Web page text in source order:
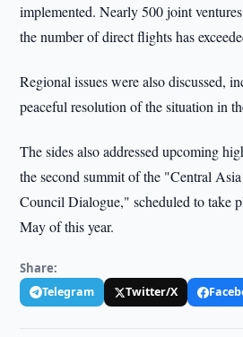
implemented. Nearly 500 joint
the number of direct flights has
Regional issues were also discussed,
peaceful resolution of the situation in
The sides also addressed upcoming
the second summit of the "Central
Council Dialogue," scheduled to take
May of this year.
Share:
Telegram Twitter/X